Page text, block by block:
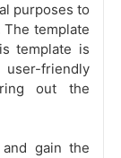
purposes to
The template
template is
friendly
out the
gain the